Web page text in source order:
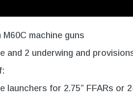
machine guns
and 2 underwing and
launchers for 2.75” FFARs or